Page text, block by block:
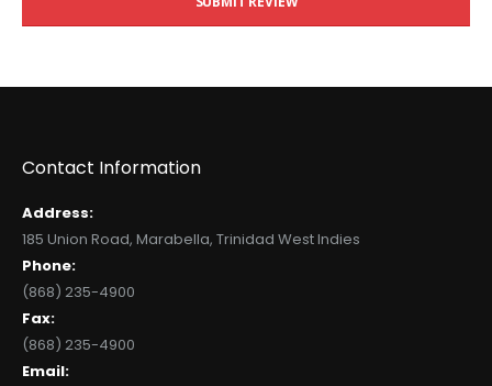
Contact Information
Address:
185 Union Road, Marabella, Trinidad West Indies
Phone:
(868) 235-4900
Fax:
(868) 235-4900
Email: